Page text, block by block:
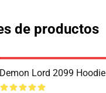
de productos
Demon Lord 2099 Hoodie